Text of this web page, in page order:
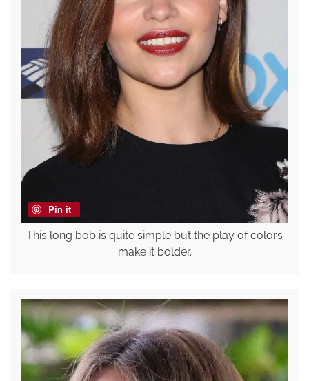
Pin it
This long bob is quite simple but the play of colors
make it bolder.